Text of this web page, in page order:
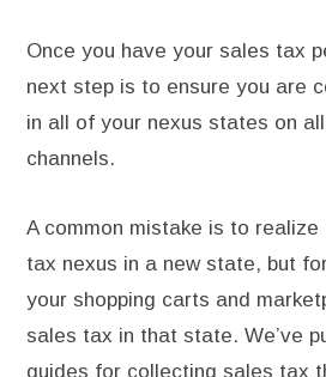
Once you have your sales tax
next step is to ensure you are
in all of your nexus states on
channels.
A common mistake is to
tax nexus in a new state, but
your shopping carts and
sales tax in that state. We’ve
guides for collecting sales tax